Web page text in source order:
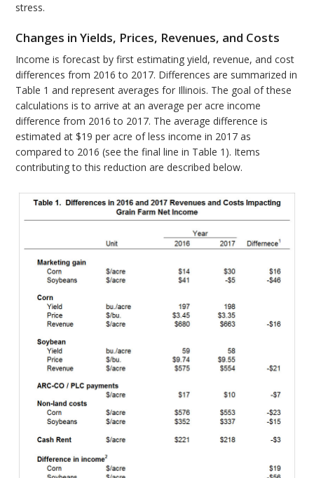
stress.
Changes in Yields, Prices, Revenues, and Costs
Income is forecast by first estimating yield, revenue, and cost
differences from 2016 to 2017. Differences are summarized in
Table 1 and represent averages for Illinois. The goal of these
calculations is to arrive at an average per acre income
difference from 2016 to 2017. The average difference is
estimated at $19 per acre of less income in 2017 as
compared to 2016 (see the final line in Table 1). Items
contributing to this reduction are described below.